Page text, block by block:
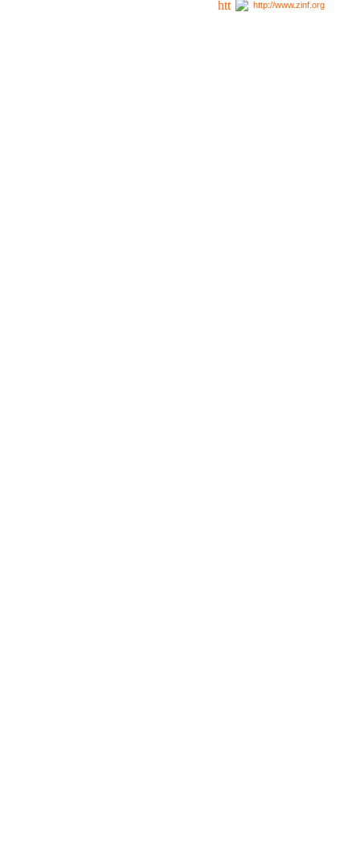
http://www.zinf.org